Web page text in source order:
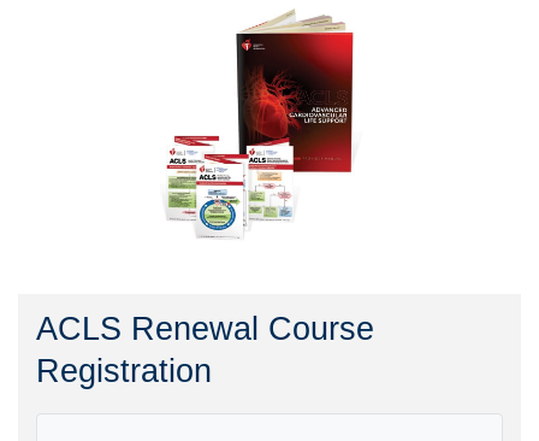
ACLS Renewal Course
Registration